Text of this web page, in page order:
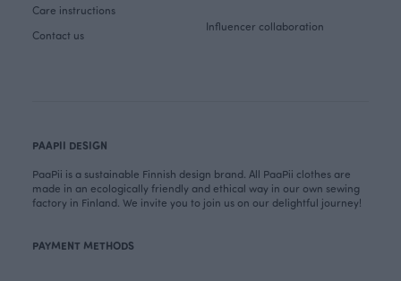
Care instructions
Contact us
Influencer collaboration
PAAPII DESIGN
PaaPii is a sustainable Finnish design brand. All PaaPii clothes are
made in an ecologically friendly and ethical way in our own sewing
factory in Finland. We invite you to join us on our delightful journey!
PAYMENT METHODS